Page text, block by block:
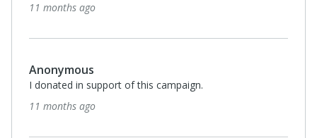
11 months ago
Anonymous
I donated in support of this campaign.
11 months ago